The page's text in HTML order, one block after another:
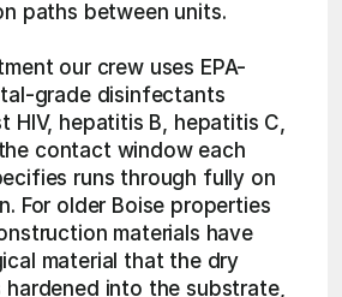
paths between units.
our crew uses EPA-
grade disinfectants
HIV, hepatitis B, hepatitis C,
contact window each
runs through fully on
For older Boise properties
materials have
material that the dry
hardened into the substrate,